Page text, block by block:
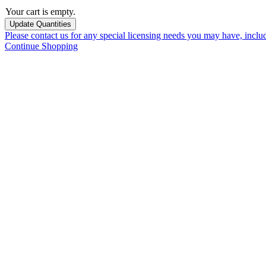
Your cart is empty.
Please contact us for any special licensing needs you may have,
Continue Shopping